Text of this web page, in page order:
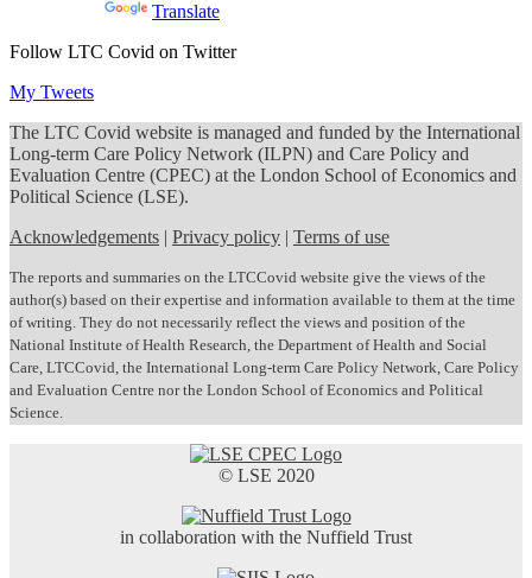
Translate
Follow LTC Covid on Twitter
My Tweets
The LTC Covid website is managed and funded by the International
Long-term Care Policy Network (ILPN) and Care Policy and
Evaluation Centre (CPEC) at the London School of Economics and
Political Science (LSE).
Acknowledgements | Privacy policy | Terms of use
The reports and summaries on the LTCCovid website give the views of the
author(s) based on their expertise and information available to them at the time
of writing. They do not necessarily reflect the views and position of the
National Institute of Health Research, the Department of Health and Social
Care, LTCCovid, the International Long-term Care Policy Network, Care Policy
and Evaluation Centre nor the London School of Economics and Political
Science.
© LSE 2020
in collaboration with the Nuffield Trust